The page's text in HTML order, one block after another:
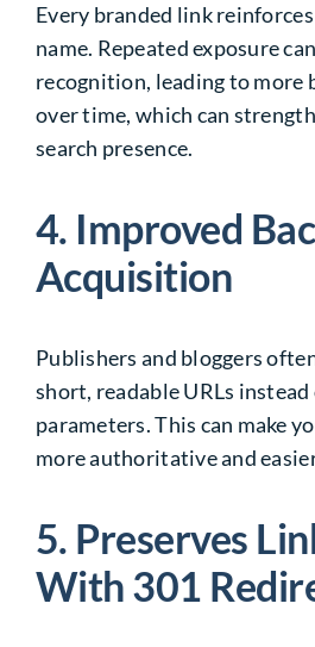
Every branded link
name. Repeated exposure
recognition, leading to more
over time, which can
search presence.
4. Improved
Acquisition
Publishers and bloggers
short, readable URLs
parameters. This can make
more authoritative and
5. Preserves
With 301